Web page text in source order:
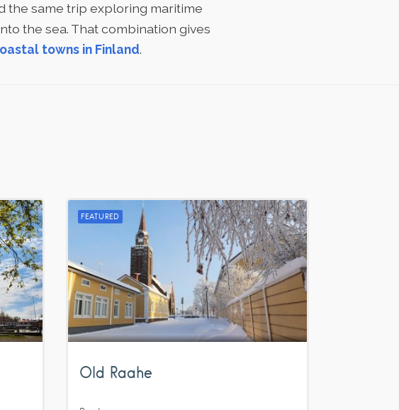
the same trip exploring maritime
the sea. That combination gives
towns in Finland.
FEATURED
Old Raahe